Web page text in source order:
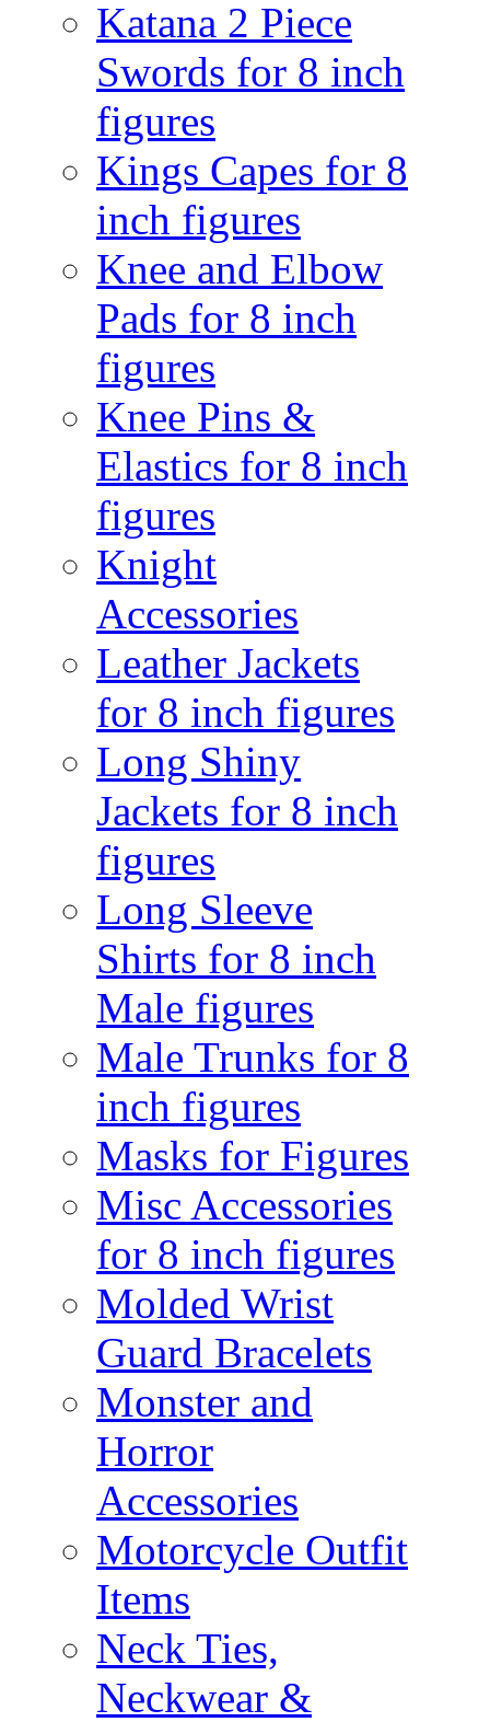
Katana 2 Piece
Swords for 8 inch
figures
Kings Capes for 8
inch figures
Knee and Elbow
Pads for 8 inch
figures
Knee Pins &
Elastics for 8 inch
figures
Knight
Accessories
Leather Jackets
for 8 inch figures
Long Shiny
Jackets for 8 inch
figures
Long Sleeve
Shirts for 8 inch
Male figures
Male Trunks for 8
inch figures
Masks for Figures
Misc Accessories
for 8 inch figures
Molded Wrist
Guard Bracelets
Monster and
Horror
Accessories
Motorcycle Outfit
Items
Neck Ties,
Neckwear &